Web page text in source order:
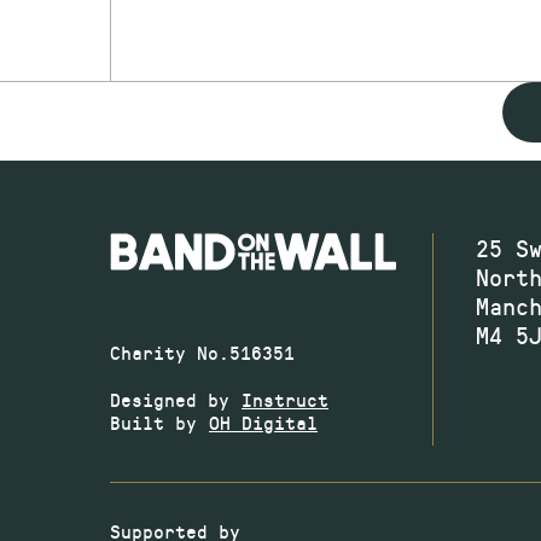
Charity No.516351
Designed by Instruct
Built by OH Digital
25
M4
Supported by